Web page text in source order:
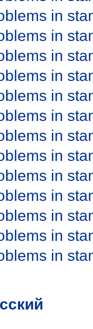
in
in
in
in
in
in
in
in
in
in
in
in
in